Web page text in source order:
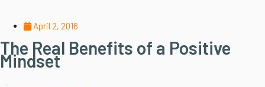
April 2, 2016
The Real Benefits of a Positive
Mindset